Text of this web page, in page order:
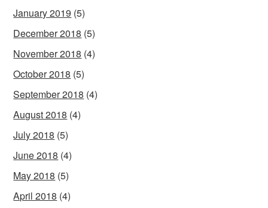
January 2019 (5)
December 2018 (5)
November 2018 (4)
October 2018 (5)
September 2018 (4)
August 2018 (4)
July 2018 (5)
June 2018 (4)
May 2018 (5)
April 2018 (4)